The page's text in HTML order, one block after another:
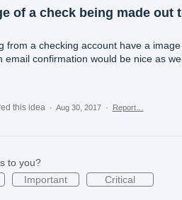
of a check being made out
from a checking account have a
email confirmation would be nice as
this idea · Aug 30, 2017 · Report…
to you?
Important Critical